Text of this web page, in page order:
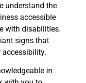
understand the
accessible
with disabilities.
signs that
accessibility.
in